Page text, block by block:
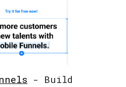
- Build